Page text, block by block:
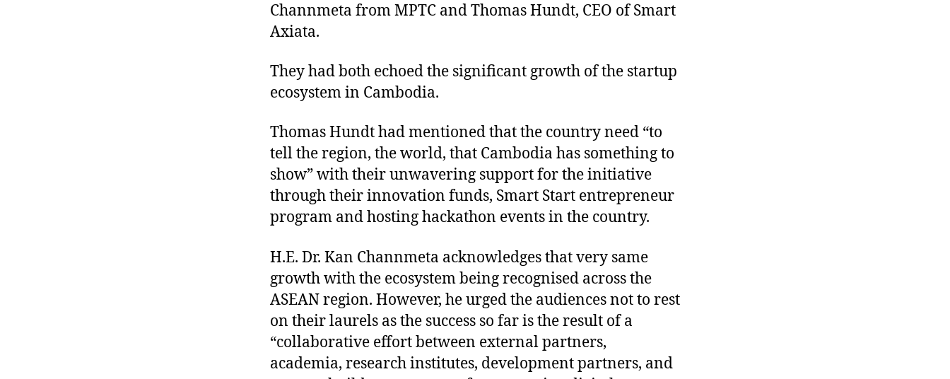
Channmeta from MPTC and Thomas Hundt, CEO of Smart
Axiata.
They had both echoed the significant growth of the startup
ecosystem in Cambodia.
Thomas Hundt had mentioned that the country need “to
tell the region, the world, that Cambodia has something to
show” with their unwavering support for the initiative
through their innovation funds, Smart Start entrepreneur
program and hosting hackathon events in the country.
H.E. Dr. Kan Channmeta acknowledges that very same
growth with the ecosystem being recognised across the
ASEAN region. However, he urged the audiences not to rest
on their laurels as the success so far is the result of a
“collaborative effort between external partners,
academia, research institutes, development partners, and